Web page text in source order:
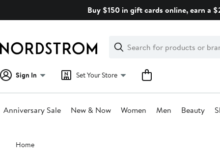
Buy $150 in gift cards online, earn a
Search
Clear
Clear
Search
Sign In Set Your Store
Anniversary Sale New & Now Women Men Beauty
Main
content
Home